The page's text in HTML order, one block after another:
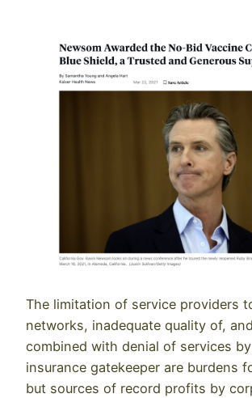
The limitation of service providers
networks, inadequate quality of,
combined with denial of services
insurance gatekeeper are burdens
but sources of record profits by